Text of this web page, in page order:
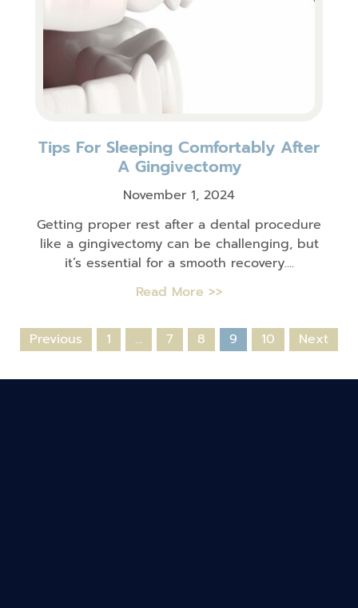
Tips For Sleeping Comfortably After
A Gingivectomy
November 1, 2024
Getting proper rest after a dental procedure
like a gingivectomy can be challenging, but
it’s essential for a smooth recovery....
Read More >>
Previous 1 … 7 8 9 10 Next